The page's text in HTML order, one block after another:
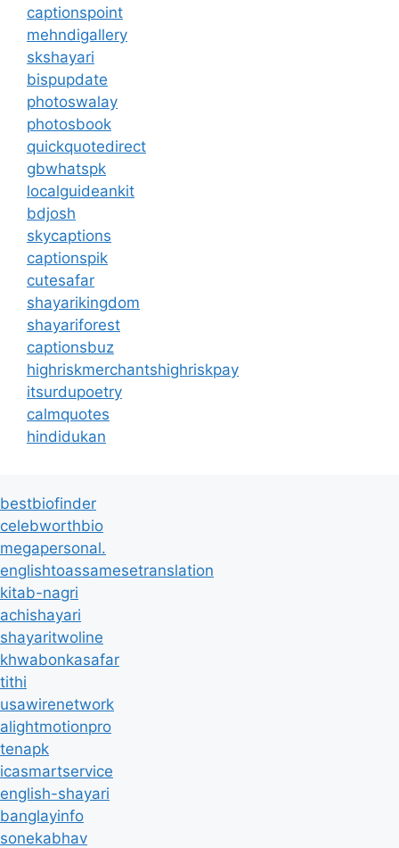
captionspoint
mehndigallery
skshayari
bispupdate
photoswalay
photosbook
quickquotedirect
gbwhatspk
localguideankit
bdjosh
skycaptions
captionspik
cutesafar
shayarikingdom
shayariforest
captionsbuz
highriskmerchantshighriskpay
itsurdupoetry
calmquotes
hindidukan
bestbiofinder
celebworthbio
megapersonal.
englishtoassamesetranslation
kitab-nagri
achishayari
shayaritwoline
khwabonkasafar
tithi
usawirenetwork
alightmotionpro
tenapk
icasmartservice
english-shayari
banglayinfo
sonekabhav